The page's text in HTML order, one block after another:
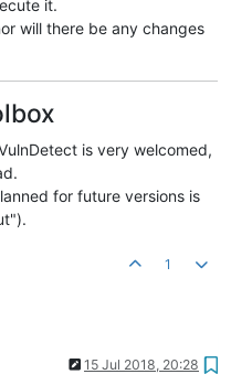
it.
will there be any changes
is very welcomed,
for future versions is
1
15 Jul 2018, 20:28